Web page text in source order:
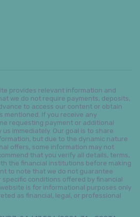
provides relevant information and
we do not require payments, deposits,
to access our content or obtain
mentioned. If you receive any
requesting payment or additional
immediately. Our goal is to share
but due to the dynamic nature
offers, some information may not
that you verify all details, terms,
the financial institutions before making
to note that we do not guarantee
specific conditions offered by financial
is for informational purposes only
as financial, legal, or professional